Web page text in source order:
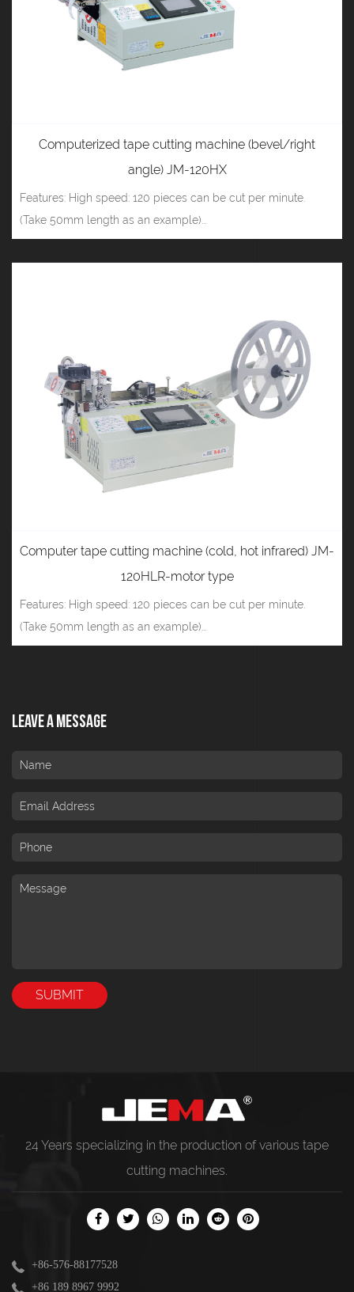
Computerized tape cutting machine (bevel/right
angle) JM-120HX
Features: High speed: 120 pieces can be cut per minute.
(Take 50mm length as an example)...
Computer tape cutting machine (cold, hot infrared) JM-
120HLR-motor type
Features: High speed: 120 pieces can be cut per minute.
(Take 50mm length as an example)...
Leave A Message
24 Years specializing in the production of various tape
cutting machines.
+86-576-88177528
+86 189 8967 9992